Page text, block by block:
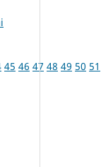
45 46 47 48 49 50 51